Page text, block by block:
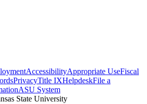
AccessibilityAppropriate UseFiscal
PrivacyTitle IXHelpdeskFile a
ASU System
State University